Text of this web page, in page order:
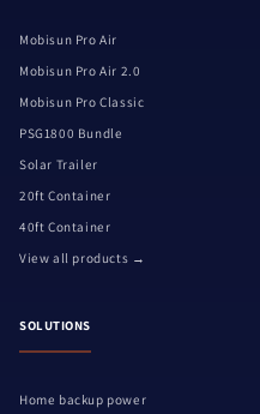
Mobisun Pro Air
Mobisun Pro Air 2.0
Mobisun Pro Classic
PSG1800 Bundle
Solar Trailer
20ft Container
40ft Container
View all products →
SOLUTIONS
Home backup power